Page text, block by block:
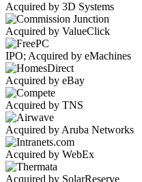
Acquired by 3D Systems
Acquired by ValueClick
IPO; Acquired by eMachines
Acquired by eBay
Acquired by TNS
Acquired by Aruba Networks
Acquired by WebEx
Acquired by SolarReserve